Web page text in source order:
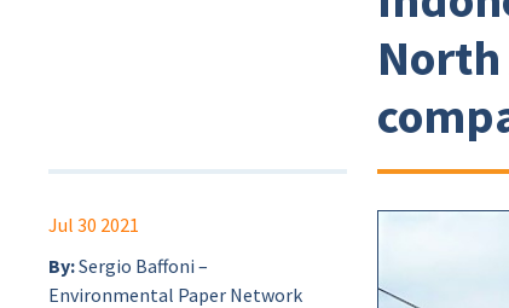
Jul 30 2021
By:Sergio Baffoni –
Environmental Paper Network